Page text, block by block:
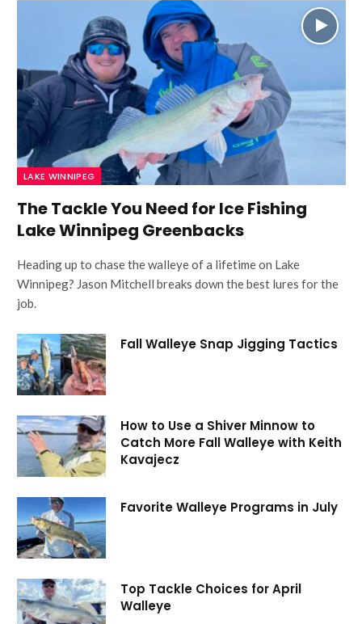
LAKE WINNIPEG
The Tackle You Need for Ice Fishing
Lake Winnipeg Greenbacks
Heading up to chase the walleye of a lifetime on Lake
Winnipeg? Jason Mitchell breaks down the best lures for the
job.
Fall Walleye Snap Jigging Tactics
How to Use a Shiver Minnow to
Catch More Fall Walleye with Keith
Kavajecz
Favorite Walleye Programs in July
Top Tackle Choices for April
Walleye